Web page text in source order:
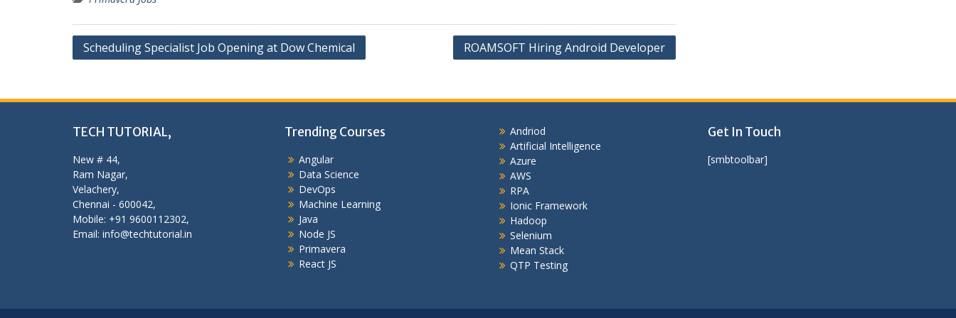
Post
Scheduling Specialist Job Opening at Dow Chemical ROAMSOFT Hiring Android Developer
TECH TUTORIAL,
New # 44,
Ram Nagar,
Velachery,
Chennai - 600042,
Mobile: +91 9600112302,
Email: info@techtutorial.in
Trending Courses
Angular
Data Science
DevOps
Machine Learning
Java
Node JS
Primavera
React JS
Andriod
Artificial Intelligence
Azure
AWS
RPA
Ionic Framework
Hadoop
Selenium
Mean Stack
QTP Testing
Get In Touch
[smbtoolbar]